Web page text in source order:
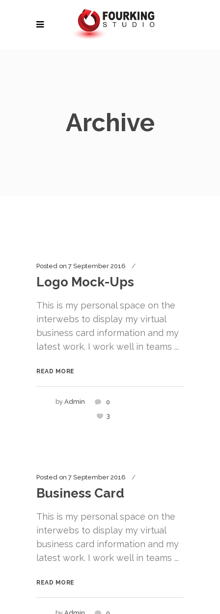
Archive
Posted on 7 September 2016
Logo Mock-Ups
This is my personal space on the
interwebs to display my virtual
business card information and my
latest work. I work well in teams ...
READ MORE
by Admin
0
3
Posted on 7 September 2016
Business Card
This is my personal space on the
interwebs to display my virtual
business card information and my
latest work. I work well in teams ...
READ MORE